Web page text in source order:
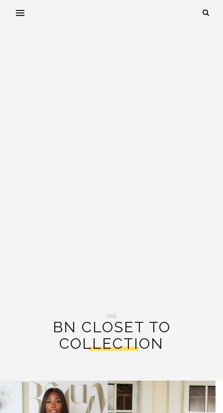
TAG:
BN CLOSET TO
COLLECTION